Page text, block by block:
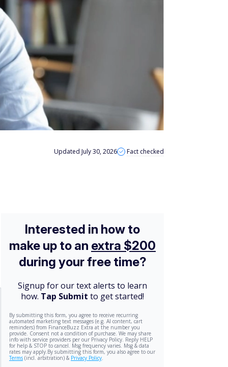
Updated July 30, 2026 Fact checked